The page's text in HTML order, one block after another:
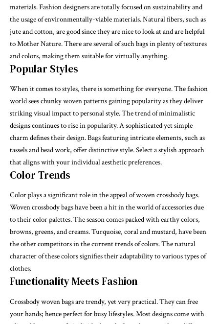
materials. Fashion designers are totally focused on sustainability and
the usage of environmentally-viable materials. Natural fibers, such as
jute and cotton, are good since they are nice to look at and are helpful
to Mother Nature. There are several of such bags in plenty of textures
and colors, making them suitable for virtually anything.
Popular Styles
When it comes to styles, there is something for everyone. The fashion
world sees chunky woven patterns gaining popularity as they deliver
striking visual impact topersonal style. The trend of minimalistic
designs continues to rise in popularity. A sophisticated yet simple
charm defines their design. Bags featuring intricate elements, such as
tassels and bead work, offer distinctive style. Select a stylish approach
that aligns with your individual aesthetic preferences.
Color Trends
Color plays a significant role in the appeal of woven crossbody bags.
Woven crossbody bags have been a hit in the world of accessories due
to their color palettes. The season comes packed with earthy colors,
browns, greens, and creams. Turquoise, coral and mustard, have been
the other competitors in the current trends of colors. The natural
character of these colors signifies their adaptability to various types of
clothes.
Functionality Meets Fashion
Crossbody woven bags are trendy, yet very practical. They can free
your hands; hence perfect for busy lifestyles. Most designs come with